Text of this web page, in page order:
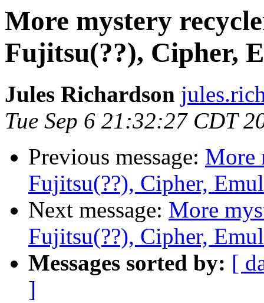
More mystery
Fujitsu(??), Cipher,
Jules Richardson
Tue Sep 6 21:32:27 CDT
Previous message: More
Fujitsu(??), Cipher,
Next message: More
Fujitsu(??), Cipher,
Messages sorted by: [
]